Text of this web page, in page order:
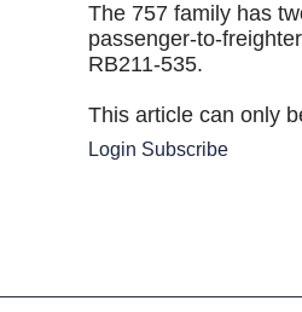
The 757 family has
passenger-to-
RB211-535.
This article can only
Login Subscribe